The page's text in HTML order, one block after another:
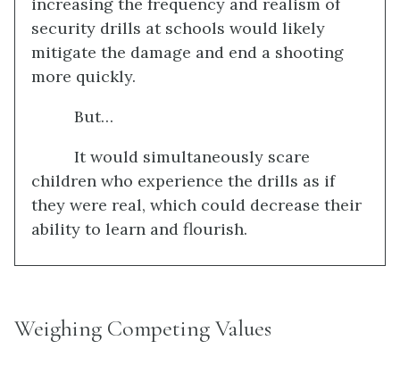
security drills at schools would likely
mitigate the damage and end a shooting
more quickly.
But…
It would simultaneously scare
children who experience the drills as if
they were real, which could decrease their
ability to learn and flourish.
Weighing Competing Values